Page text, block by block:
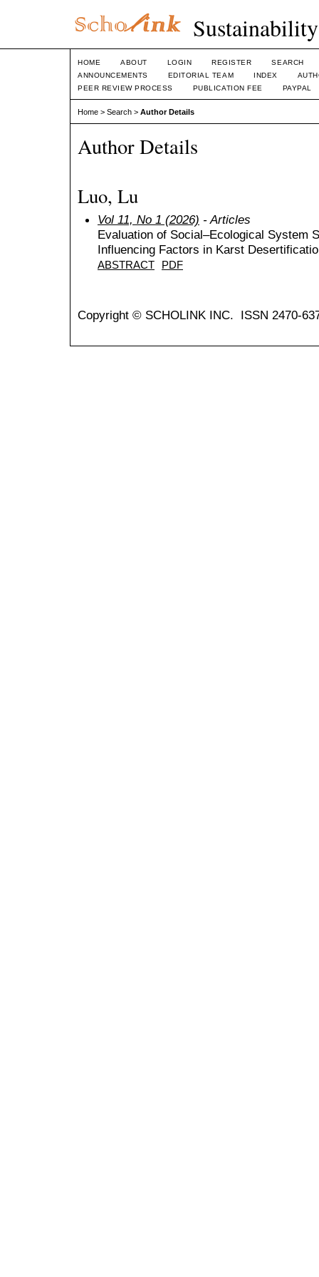
HOME ABOUT LOGIN REGISTER
SEARCH
ANNOUNCEMENTS
EDITORIAL TEAM INDEX
PEER REVIEW PROCESS
PUBLICATION FEE PAYPAL
Home > Search > Author Details
Author Details
Luo, Lu
Vol 11, No 1 (2026) - Articles
Evaluation of Social–Ecological System
Influencing Factors in Karst
ABSTRACT PDF
Copyright © SCHOLINK INC. ISSN 2470-